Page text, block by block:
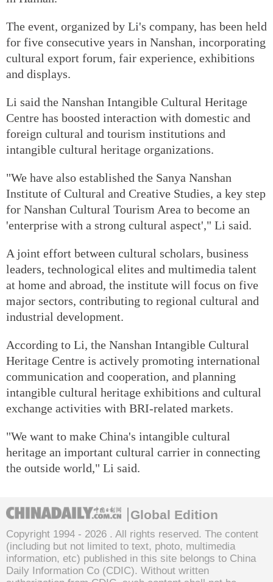
The event, organized by Li's company, has been held
for five consecutive years in Nanshan, incorporating
cultural export forum, fair experience, exhibitions
and displays.
Li said the Nanshan Intangible Cultural Heritage
Centre has boosted interaction with domestic and
foreign cultural and tourism institutions and
intangible cultural heritage organizations.
"We have also established the Sanya Nanshan
Institute of Cultural and Creative Studies, a key step
for Nanshan Cultural Tourism Area to become an
'enterprise with a strong cultural aspect'," Li said.
A joint effort between cultural scholars, business
leaders, technological elites and multimedia talent
at home and abroad, the institute will focus on five
major sectors, contributing to regional cultural and
industrial development.
According to Li, the Nanshan Intangible Cultural
Heritage Centre is actively promoting international
communication and cooperation, and planning
intangible cultural heritage exhibitions and cultural
exchange activities with BRI-related markets.
"We want to make China's intangible cultural
heritage an important cultural carrier in connecting
the outside world," Li said.
Global Edition
Copyright 1994 - 2026 . All rights reserved. The content
(including but not limited to text, photo, multimedia
information, etc) published in this site belongs to China
Daily Information Co (CDIC). Without written